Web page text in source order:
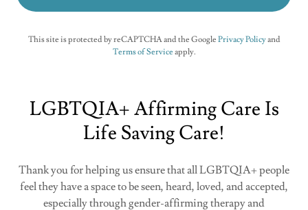
This site is protected by reCAPTCHA and the Google Privacy Policyand
Terms of Service apply.
LGBTQIA+ Affirming Care Is
Life Saving Care!
Thank you for helping us ensure that all LGBTQIA+ people
feel they have a space to be seen, heard, loved, and accepted,
especially through gender-affirming therapy and